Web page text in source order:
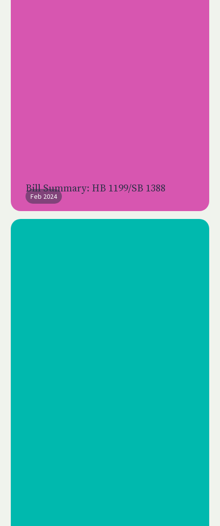
Feb 2024
Bill Summary: HB 1199/SB 1388